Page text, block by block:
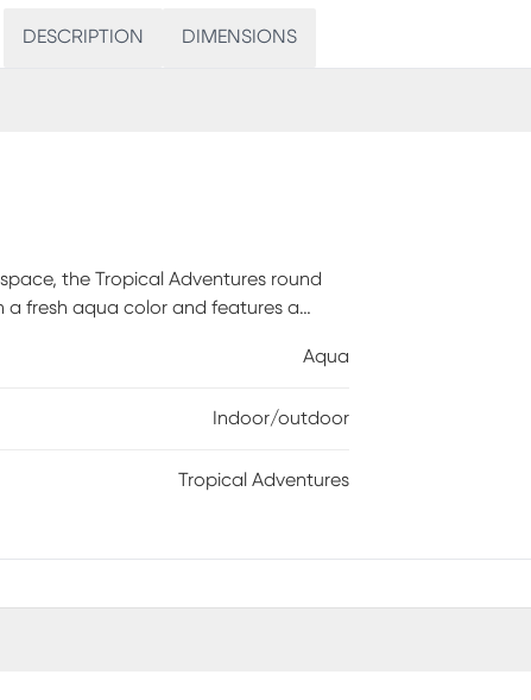
DESCRIPTION DIMENSIONS
the Tropical Adventures round
a fresh aqua color and features a
Aqua
Indoor/outdoor
Tropical Adventures